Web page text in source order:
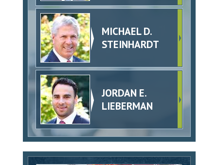
MICHAEL D.
STEINHARDT
JORDAN E.
LIEBERMAN